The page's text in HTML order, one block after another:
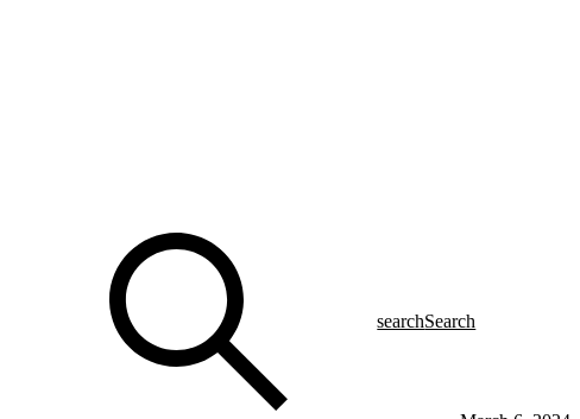
searchSearch